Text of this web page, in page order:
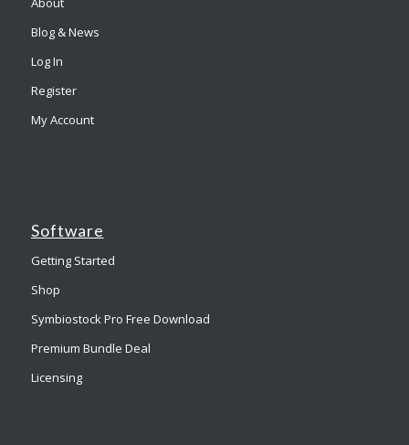
Blog & News
Log In
Register
My Account
Software
Getting Started
Shop
Symbiostock Pro Free Download
Premium Bundle Deal
Licensing